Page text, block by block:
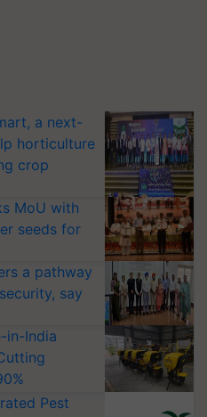
a next-
horticulture
crop
MoU with
seeds for
a pathway
say
in-India
Pest